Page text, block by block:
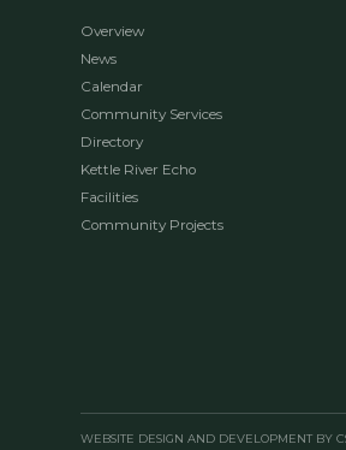
Overview
News
Calendar
Community Services
Directory
Kettle River Echo
Facilities
Community Projects
WEBSITE DESIGN AND DEVELOPMENT BY